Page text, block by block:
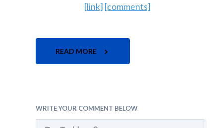
[link] [comments]
READ MORE
WRITE YOUR COMMENT BELOW